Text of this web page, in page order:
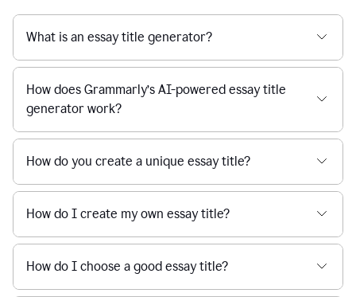
What is an essay title generator?
How does Grammarly’s AI-powered essay title
generator work?
How do you create a unique essay title?
How do I create my own essay title?
How do I choose a good essay title?